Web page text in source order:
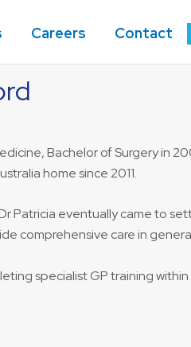
Careers Contact
Bachelor of Surgery in
home since 2011.
Patricia eventually came to
comprehensive care in
specialist GP training